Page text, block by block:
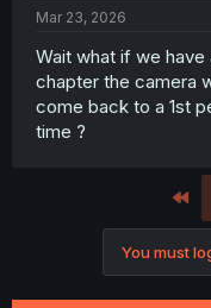
Mar 23, 2026
Wait what if we
chapter the camera
come back to a 1st
time ?
You must